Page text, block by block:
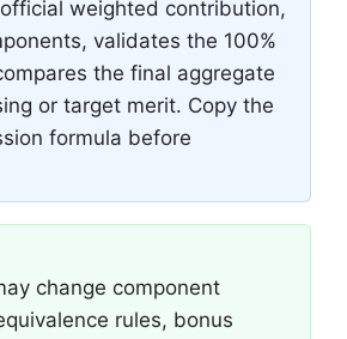
weighted contribution,
validates the 100%
the final aggregate
or target merit. Copy the
formula before
change component
rules, bonus